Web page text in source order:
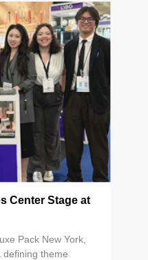
packaging has
differentiator. The
deliver product; it
Precision
texture, and
non-
at the forefront
Center Stage at
Pack New York,
theme